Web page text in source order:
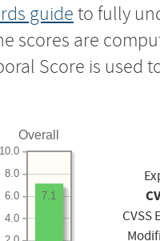
guide to fully
scores are
Score is used
Overall
4.0
6.0
8.0
10.0
7.1
CVSS